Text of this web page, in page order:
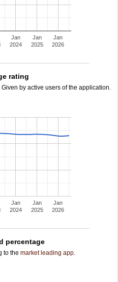
Jan
2024
Jan
2025
Jan
2026
rating
by active users of the application.
Jan
2024
Jan
2025
Jan
2026
percentage
to the market leading app.